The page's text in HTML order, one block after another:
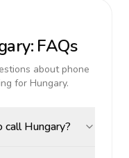
: FAQs
about phone
for Hungary.
Hungary?